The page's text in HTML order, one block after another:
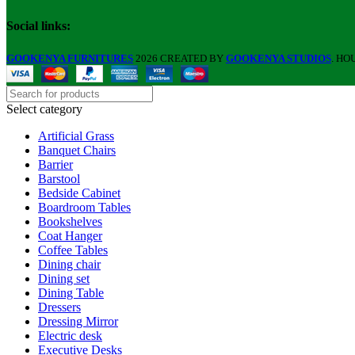
Social links:
GOOKENYA FURNITURES 2026 CREATED BY GOOKENYA STUDIOS .
Select category
Artificial Grass
Banquet Chairs
Barrier
Barstool
Bedside Cabinet
Boardroom Tables
Bookshelves
Coat Hanger
Coffee Tables
Dining chair
Dining set
Dining Table
Dressers
Dressing Mirror
Electric desk
Executive Desks